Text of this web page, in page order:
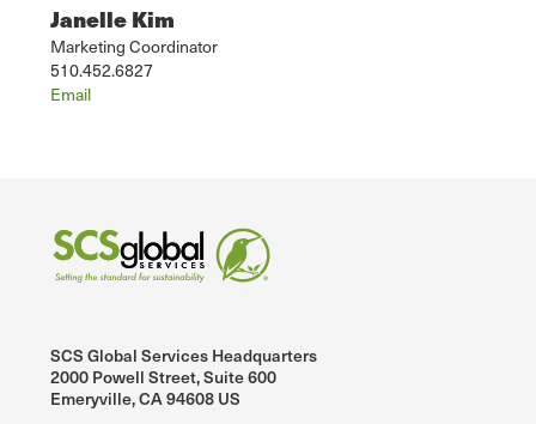
Janelle Kim
Marketing Coordinator
510.452.6827
Email
SCS Global Services Headquarters
2000 Powell Street, Suite 600
Emeryville, CA 94608 US